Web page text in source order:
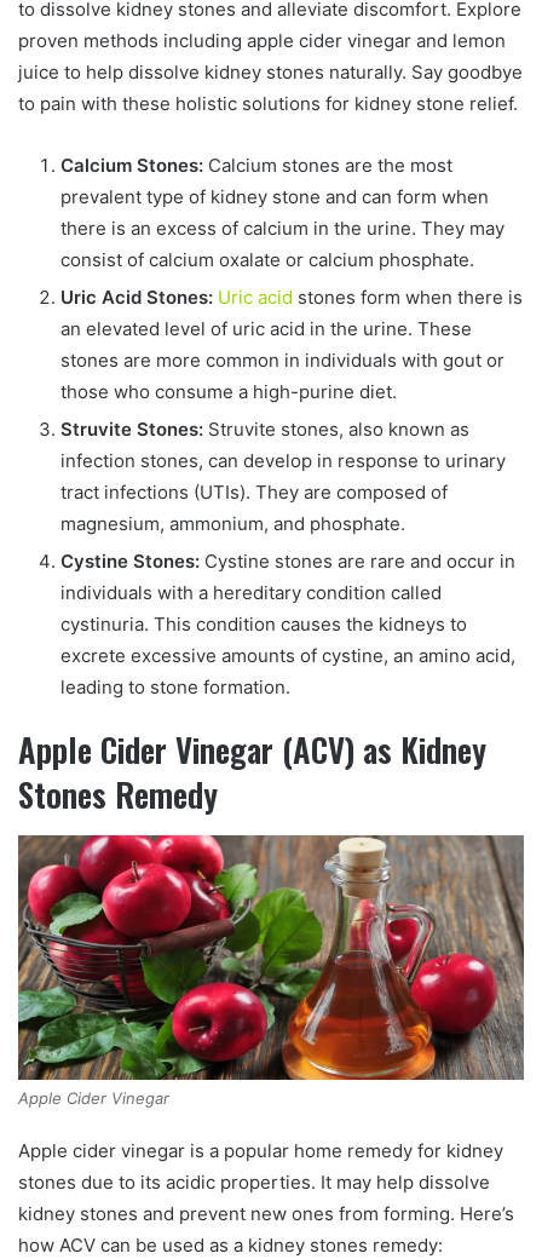
to dissolve kidney stones and alleviate discomfort. Explore
proven methods including apple cider vinegar and lemon
juice to help dissolve kidney stones naturally. Say goodbye
to pain with these holistic solutions for kidney stone relief.
Calcium Stones: Calcium stones are the most
prevalent type of kidney stone and can form when
there is an excess of calcium in the urine. They may
consist of calcium oxalate or calcium phosphate.
Uric Acid Stones: Uric acid stones form when there is
an elevated level of uric acid in the urine. These
stones are more common in individuals with gout or
those who consume a high-purine diet.
Struvite Stones: Struvite stones, also known as
infection stones, can develop in response to urinary
tract infections (UTIs). They are composed of
magnesium, ammonium, and phosphate.
Cystine Stones: Cystine stones are rare and occur in
individuals with a hereditary condition called
cystinuria. This condition causes the kidneys to
excrete excessive amounts of cystine, an amino acid,
leading to stone formation.
Apple Cider Vinegar (ACV) as Kidney
Stones Remedy
Apple Cider Vinegar
Apple cider vinegar is a popular home remedy for kidney
stones due to its acidic properties. It may help dissolve
kidney stones and prevent new ones from forming. Here’s
how ACV can be used as a kidney stones remedy: